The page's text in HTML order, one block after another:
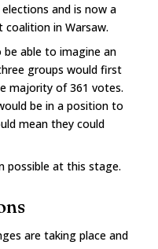
and is now a
in Warsaw.
be able to imagine an
groups would first
majority of 361 votes.
be in a position to
mean they could
possible at this stage.
are taking place and